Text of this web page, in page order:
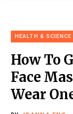
HEALTH & SCIENCE
How To
Face
Wear